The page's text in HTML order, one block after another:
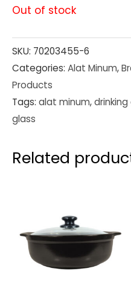
Out of stock
SKU: 70203455-6
Categories: Alat Minum,
Products
Tags: alat minum,drinking
glass
Related